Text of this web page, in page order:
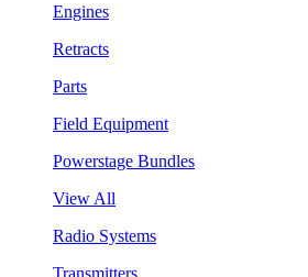
Engines
Retracts
Parts
Field Equipment
Powerstage Bundles
View All
Radio Systems
Transmitters